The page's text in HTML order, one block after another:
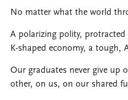
No matter what the world
A polarizing polity,
K-shaped economy, a tough,
Our graduates never give up
other, on us, on our shared